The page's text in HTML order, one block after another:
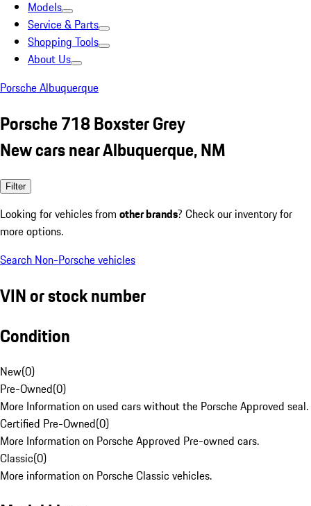
Models
Service & Parts
Shopping Tools
About Us
Porsche Albuquerque
Porsche 718 Boxster Grey
New cars near Albuquerque, NM
Filter
Looking for vehicles from other brands? Check our inventory for
more options.
Search Non-Porsche vehicles
VIN or stock number
Condition
New(0)
Pre-Owned(0)
More Information on used cars without the Porsche Approved seal.
Certified Pre-Owned(0)
More Information on Porsche Approved Pre-owned cars.
Classic(0)
More information on Porsche Classic vehicles.